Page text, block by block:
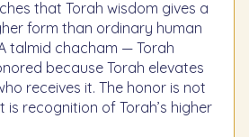
that Torah wisdom gives a
form than ordinary human
talmid chacham — Torah
because Torah elevates
receives it. The honor is not
is recognition of Torah’s higher